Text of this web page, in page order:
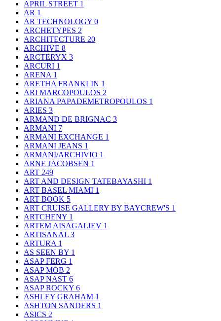
APRIL STREET 1
AR 1
AR TECHNOLOGY 0
ARCHETYPES 2
ARCHITECTURE 20
ARCHIVE 8
ARCTERYX 3
ARCURI 1
ARENA 1
ARETHA FRANKLIN 1
ARI MARCOPOULOS 2
ARIANA PAPADEMETROPOULOS 1
ARIES 3
ARMAND DE BRIGNAC 3
ARMANI 7
ARMANI EXCHANGE 1
ARMANI JEANS 1
ARMANI/ARCHIVIO 1
ARNE JACOBSEN 1
ART 249
ART AND DESIGN TATEBAYASHI 1
ART BASEL MIAMI 1
ART BOOK 5
ART CRUISE GALLERY BY BAYCREW'S 1
ARTCHENY 1
ARTEM AISAGALIEV 1
ARTISANAL 3
ARTURA 1
AS SEEN BY 1
ASAP FERG 1
ASAP MOB 2
ASAP NAST 6
ASAP ROCKY 6
ASHLEY GRAHAM 1
ASHTON SANDERS 1
ASICS 2